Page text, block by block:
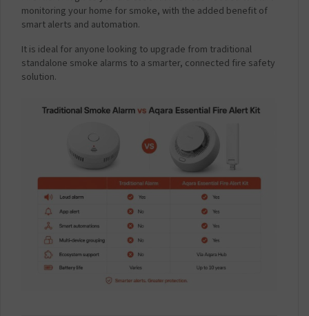
monitoring your home for smoke, with the added benefit of
smart alerts and automation.
It is ideal for anyone looking to upgrade from traditional
standalone smoke alarms to a smarter, connected fire safety
solution.